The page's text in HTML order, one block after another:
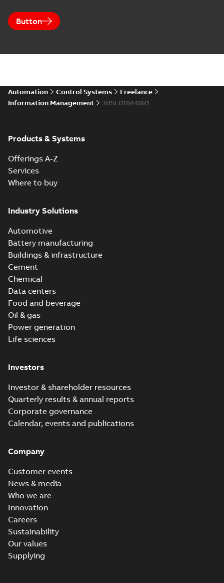
Button
Automation Control Systems
Freelance
Information Management
3BSE018448R1
Products & Systems
Offerings A-Z
Services
Where to buy
Industry Solutions
Automotive
Battery manufacturing
Buildings & infrastructure
Cement
Chemical
Data centers
Food and beverage
Oil & gas
Power generation
Life sciences
Investors
Investor & shareholder resources
Quarterly results & annual reports
Corporate governance
Calendar, events and publications
Company
Customer events
News & media
Who we are
Innovation
Careers
Sustainability
Our values
Supplying